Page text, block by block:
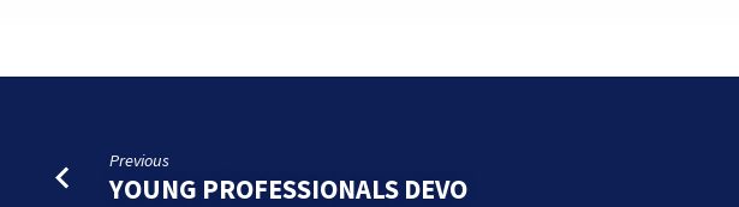
KICKOFF
Previous
YOUNG PROFESSIONALS DEVO